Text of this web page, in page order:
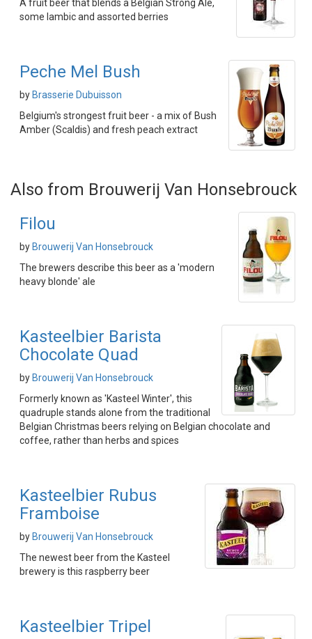
A fruit beer that blends a Belgian Strong Ale,
some lambic and assorted berries
Peche Mel Bush
by Brasserie Dubuisson
Belgium's strongest fruit beer - a mix of Bush
Amber (Scaldis) and fresh peach extract
Also from Brouwerij Van Honsebrouck
Filou
by Brouwerij Van Honsebrouck
The brewers describe this beer as a 'modern
heavy blonde' ale
Kasteelbier Barista
Chocolate Quad
by Brouwerij Van Honsebrouck
Formerly known as 'Kasteel Winter', this
quadruple stands alone from the traditional
Belgian Christmas beers relying on Belgian chocolate and
coffee, rather than herbs and spices
Kasteelbier Rubus
Framboise
by Brouwerij Van Honsebrouck
The newest beer from the Kasteel
brewery is this raspberry beer
Kasteelbier Tripel